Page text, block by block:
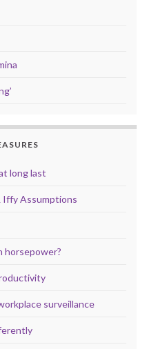
long last
Iffy Assumptions
horsepower?
surveillance